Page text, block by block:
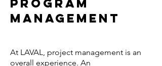
PROGRAM
mANAGEMENT
At LAVAL, project management is an
overall experience. An